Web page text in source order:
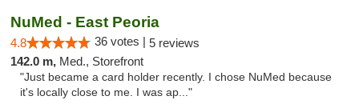
NuMed - East Peoria
4.8 36 votes | 5 reviews
142.0 m, Med., Storefront
"Just became a card holder recently. I chose NuMed because
it's locally close to me. I was ap..."